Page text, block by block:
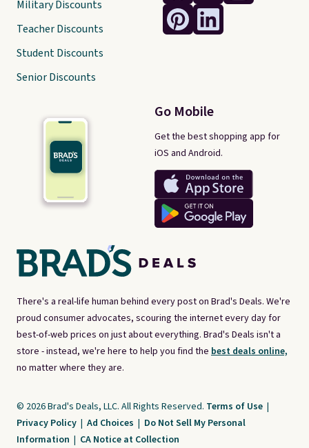
There's a real-life human behind every post on Brad's Deals. We're
proud consumer advocates, scouring the internet every day for
best-of-web prices on just about everything. Brad's Deals isn't a
store - instead, we're here to help you find the best deals online,
no matter where they are.
Go Mobile
Get the best shopping app for
iOS and Android.
Military Discounts
Teacher Discounts
Student Discounts
Senior Discounts
© 2026 Brad's Deals, LLC. All Rights Reserved. Terms of Use |
Privacy Policy | Ad Choices | Do Not Sell My Personal
Information | CA Notice at Collection